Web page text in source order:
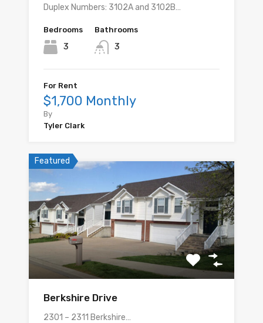
Duplex Numbers: 3102A and 3102B…
Bedrooms
3
Bathrooms
3
For Rent
$1,700 Monthly
By
Tyler Clark
Featured
Berkshire Drive
2301 – 2311 Berkshire…